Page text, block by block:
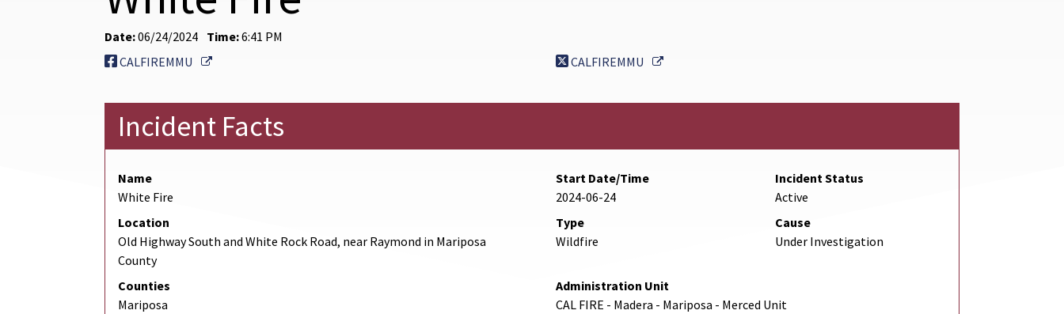
Date:06/24/2024 Time:6:41 PM
CALFIREMMU
External Link CALFIREMMU External Link
Incident Facts
Name
White Fire
Start Date/Time
2024-06-24
Incident Status
Active
Location
Old Highway South and White Rock Road, near Raymond in Mariposa
County
Type
Wildfire
Cause
Under Investigation
Counties
Mariposa
Administration Unit
CAL FIRE - Madera - Mariposa - Merced Unit